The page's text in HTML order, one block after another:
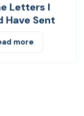
Letters I
Have Sent
more